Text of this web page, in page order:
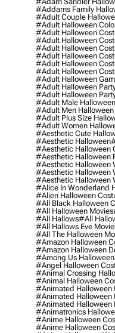
#addams Family
#adult Couple
#adult Halloween
#adult Halloween
#adult Halloween
#adult Halloween
#adult Halloween
#adult Halloween
#adult Halloween
#adult Halloween
#adult Halloween
#adult Halloween
#adult Male
#adult Men Halloween
#adult Plus Size
#adult Women
#aesthetic Cute
#aesthetic Halloween
#aesthetic Halloween
#aesthetic Halloween
#aesthetic Halloween
#aesthetic Halloween
#aesthetic Halloween
#alice In Wonderland
#alien Halloween
#all Black Halloween
#all Halloween Movies
#all Hallows#all
#all Hallows Eve Movie
#all The Halloween
#amazon Halloween
#amazon Halloween
#among Us
#angel Halloween
#animal Crossing
#animal Halloween
#animated Halloween
#animated Halloween
#animated Halloween
#animatronics
#anime Halloween
#anime Halloween